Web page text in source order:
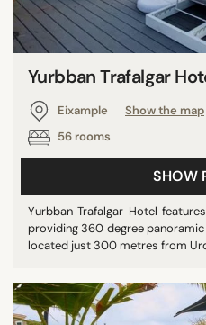
Yurbban Trafalgar
Eixample
Show the map
56 rooms
SHOW
Yurbban Trafalgar Hotel
providing 360 degree
located just 300 metres from